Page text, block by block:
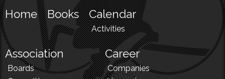
Home Books Calendar
Activities
Association
Boards
Career
Companies